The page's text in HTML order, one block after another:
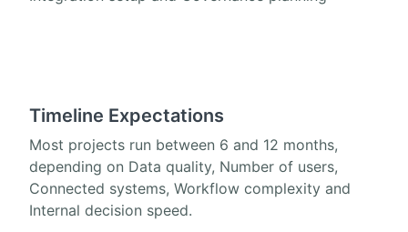
Timeline Expectations
Most projects run between 6 and 12 months,
depending on Data quality, Number of users,
Connected systems, Workflow complexity and
Internal decision speed.